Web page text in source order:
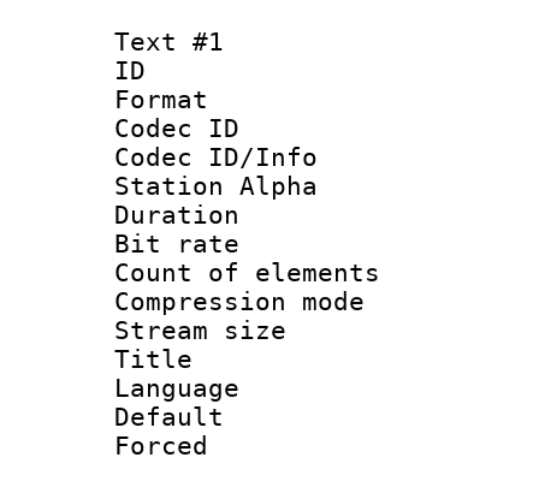
Text #1
ID
Format
Codec ID :
Codec ID/Info
Station Alpha
Duration :
Bit rate :
Count of
Compression
Stream size
Title :
Language
Default